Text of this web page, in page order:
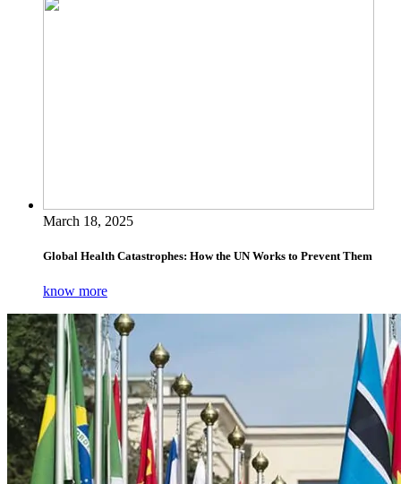
March 18, 2025
Global Health Catastrophes: How the UN Works to Prevent Them
know more